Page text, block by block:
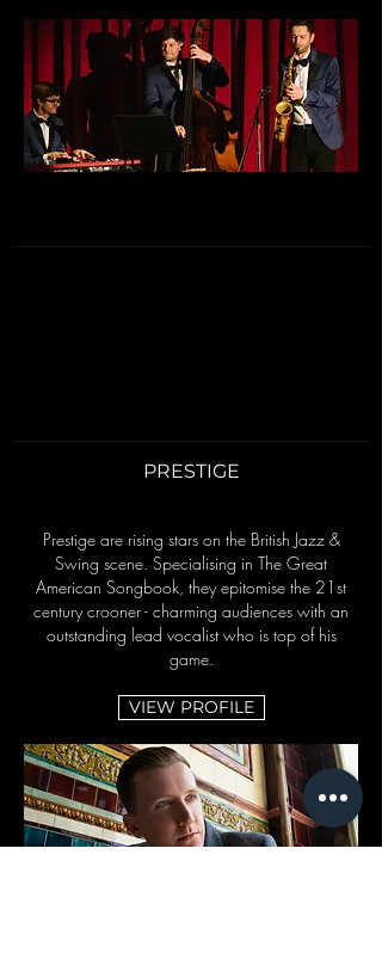
PRESTIGE
Prestige are rising stars on the British Jazz &
Swing scene. Specialising in The Great
American Songbook, they epitomise the 21st
century crooner - charming audiences with an
outstanding lead vocalist who is top of his
game.
VIEW PROFILE